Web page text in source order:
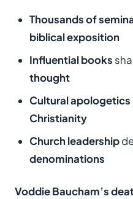
Thousands of
biblical exposition
Influential books
thought
Cultural apologetics
Christianity
Church leadership
denominations
Voddie Baucham’s